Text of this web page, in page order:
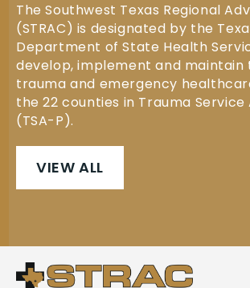
The Southwest Texas Regional
(STRAC) is designated by the
Department of State Health
develop, implement and maintain
trauma and emergency
the 22 counties in Trauma Service
(TSA-P).
VIEW ALL